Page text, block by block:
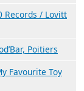
Records / Lovitt
Poitiers
Favourite Toy